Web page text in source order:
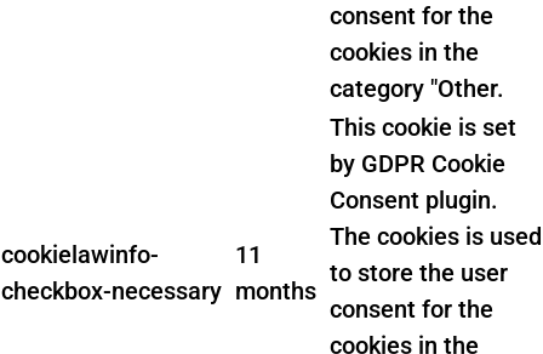
consent for the
cookies in the
category "Other.
cookielawinfo-
checkbox-necessary
11
months
This cookie is set
by GDPR Cookie
Consent plugin.
The cookies is used
to store the user
consent for the
cookies in the